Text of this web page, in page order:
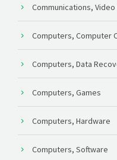
Communications,
Computers, Computer
Computers, Data
Computers, Games
Computers, Hardware
Computers, Software